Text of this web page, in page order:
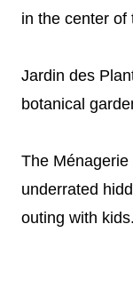
in the center of
Jardin des
botanical
The Ménagerie
underrated
outing with kids.